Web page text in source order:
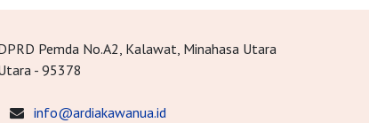
Pemda No.A2, Kalawat, Minahasa Utara
- 95378
info@ardiakawanua.id